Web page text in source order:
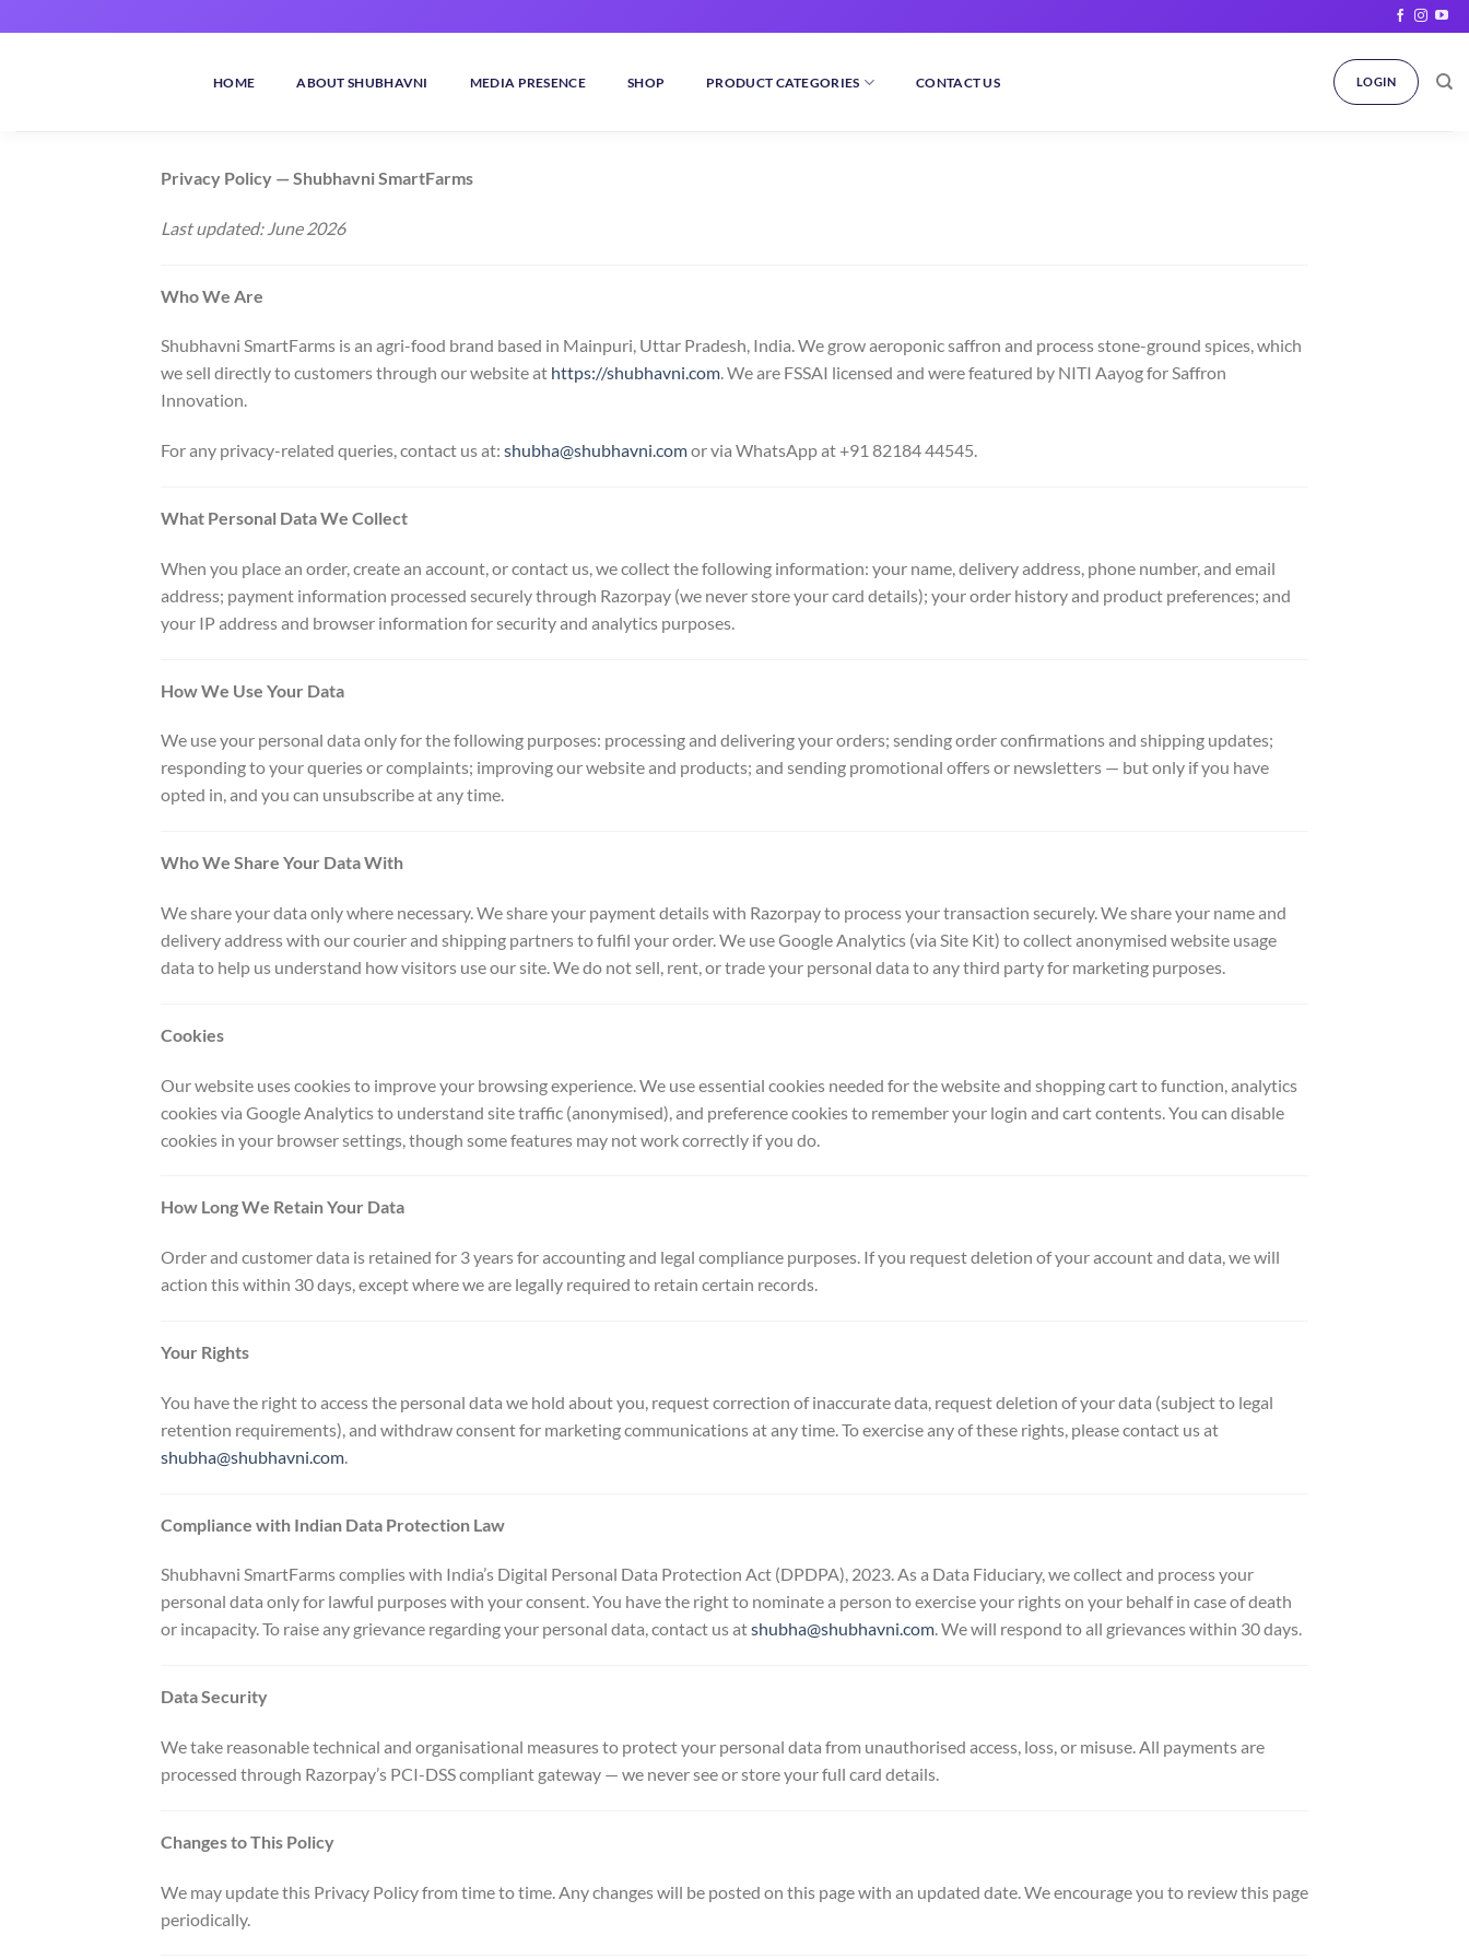
to
HOME ABOUT SHUBHAVNI MEDIA PRESENCE SHOP PRODUCT CATEGORIES CONTACT US LOGIN
Privacy Policy — Shubhavni SmartFarms
Last updated: June 2026
Who We Are
Shubhavni SmartFarms is an agri-food brand based in Mainpuri, Uttar Pradesh, India. We grow aeroponic saffron and process stone-ground spices, which
we sell directly to customers through our website at https://shubhavni.com. We are FSSAI licensed and were featured by NITI Aayog for Saffron
Innovation.
For any privacy-related queries, contact us at: shubha@shubhavni.comor via WhatsApp at +91 82184 44545.
What Personal Data We Collect
When you place an order, create an account, or contact us, we collect the following information: your name, delivery address, phone number, and email
address; payment information processed securely through Razorpay (we never store your card details); your order history and product preferences; and
your IP address and browser information for security and analytics purposes.
How We Use Your Data
We use your personal data only for the following purposes: processing and delivering your orders; sending order confirmations and shipping updates;
responding to your queries or complaints; improving our website and products; and sending promotional offers or newsletters — but only if you have
opted in, and you can unsubscribe at any time.
Who We Share Your Data With
We share your data only where necessary. We share your payment details with Razorpay to process your transaction securely. We share your name and
delivery address with our courier and shipping partners to fulfil your order. We use Google Analytics (via Site Kit) to collect anonymised website usage
data to help us understand how visitors use our site. We do not sell, rent, or trade your personal data to any third party for marketing purposes.
Cookies
Our website uses cookies to improve your browsing experience. We use essential cookies needed for the website and shopping cart to function, analytics
cookies via Google Analytics to understand site traffic (anonymised), and preference cookies to remember your login and cart contents. You can disable
cookies in your browser settings, though some features may not work correctly if you do.
How Long We Retain Your Data
Order and customer data is retained for 3 years for accounting and legal compliance purposes. If you request deletion of your account and data, we will
action this within 30 days, except where we are legally required to retain certain records.
Your Rights
You have the right to access the personal data we hold about you, request correction of inaccurate data, request deletion of your data (subject to legal
retention requirements), and withdraw consent for marketing communications at any time. To exercise any of these rights, please contact us at
shubha@shubhavni.com
Compliance with Indian Data Protection Law
Shubhavni SmartFarms complies with India’s Digital Personal Data Protection Act (DPDPA), 2023. As a Data Fiduciary, we collect and process your
personal data only for lawful purposes with your consent. You have the right to nominate a person to exercise your rights on your behalf in case of death
or incapacity. To raise any grievance regarding your personal data, contact us atshubha@shubhavni.com. We will respond to all grievances within 30 days.
Data Security
We take reasonable technical and organisational measures to protect your personal data from unauthorised access, loss, or misuse. All payments are
processed through Razorpay’s PCI-DSS compliant gateway — we never see or store your full card details.
Changes to This Policy
We may update this Privacy Policy from time to time. Any changes will be posted on this page with an updated date. We encourage you to review this page
periodically.